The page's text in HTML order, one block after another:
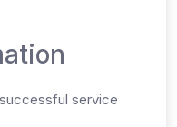
service